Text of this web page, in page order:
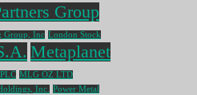
Group
Group, Inc London Stock
Metaplanet
MLG OZ LTD
Inc.
Power Metal